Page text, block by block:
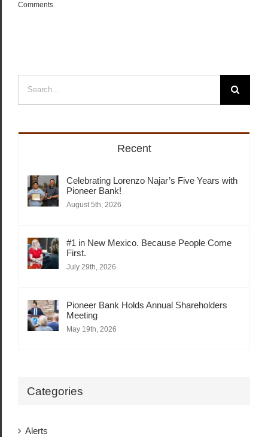
Comments
Search
for:
Recent
Celebrating Lorenzo Najar’s Five Years with
Pioneer Bank!
August 5th, 2026
#1 in New Mexico. Because People Come
First.
July 29th, 2026
Pioneer Bank Holds Annual Shareholders
Meeting
May 19th, 2026
Categories
Alerts